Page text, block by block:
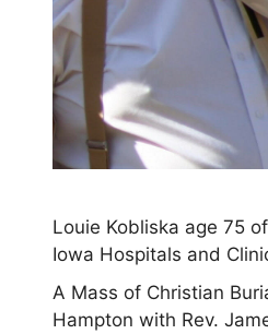
Louie Kobliska age 75
Iowa Hospitals and
A Mass of Christian
Hampton with Rev.